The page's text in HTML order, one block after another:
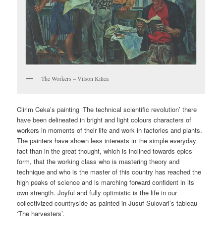
The Workers – Vilson Kilica
Clirim Ceka’s painting ‘The technical scientific revolution’ there
have been delineated in bright and light colours characters of
workers in moments of their life and work in factories and plants.
The painters have shown less interests in the simple everyday
fact than in the great thought, which is inclined towards epics
form, that the working class who is mastering theory and
technique and who is the master of this country has reached the
high peaks of science and is marching forward confident in its
own strength. Joyful and fully optimistic is the life in our
collectivized countryside as painted in Jusuf Sulovari’s tableau
‘The harvesters’.